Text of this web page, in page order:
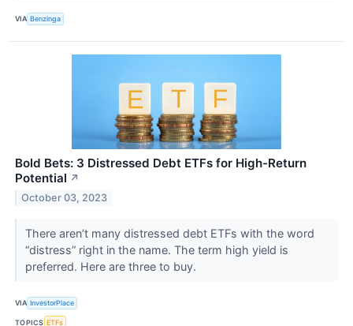
VIA Benzinga
Bold Bets: 3 Distressed Debt ETFs for High-Return
Potential ↗
October 03, 2023
There aren’t many distressed debt ETFs with the word
“distress” right in the name. The term high yield is
preferred. Here are three to buy.
VIA InvestorPlace
TOPICS ETFs